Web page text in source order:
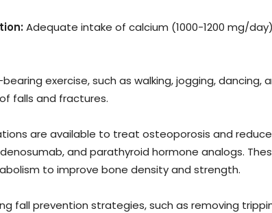
Adequate intake of calcium (1000-1200 mg/
exercise, such as walking, jogging,
falls and fractures.
are available to treat osteoporosis and
and parathyroid hormone analogs.
to improve bone density and strength.
fall prevention strategies, such as removing